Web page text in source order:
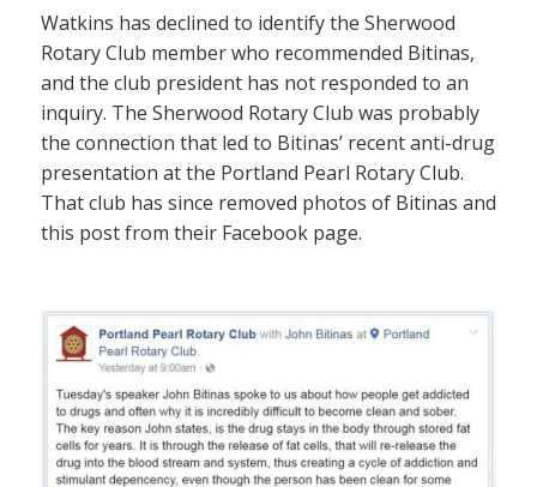
Watkins has declined to identify the Sherwood
Rotary Club member who recommended Bitinas,
and the club president has not responded to an
inquiry. The Sherwood Rotary Club was probably
the connection that led to Bitinas’ recent anti-drug
presentation at the Portland Pearl Rotary Club.
That club has since removed photos of Bitinas and
this post from their Facebook page.